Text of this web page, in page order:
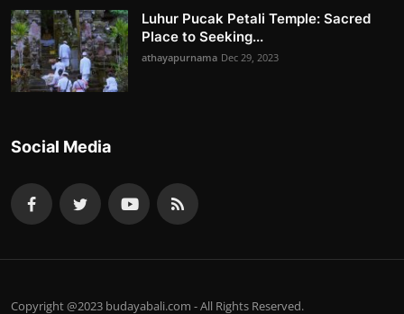
Luhur Pucak Petali Temple: Sacred
Place to Seeking...
athayapurnama Dec 29, 2023
Social Media
Copyright @2023 budayabali.com - All Rights Reserved.